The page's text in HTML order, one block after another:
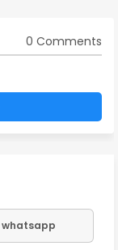
0 Comments
whatsapp